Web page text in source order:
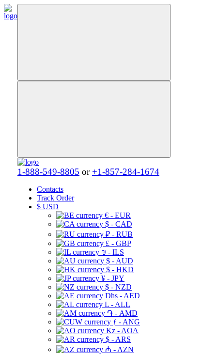
1-888-549-8805 or +1-857-284-1674
Contacts
Track Order
$ USD
€ - EUR
$ - CAD
₽ - RUB
£ - GBP
₪ - ILS
$ - AUD
$ - HKD
¥ - JPY
$ - NZD
Dhs - AED
L - ALL
֏ - AMD
ƒ - ANG
Kz - AOA
$ - ARS
₼ - AZN